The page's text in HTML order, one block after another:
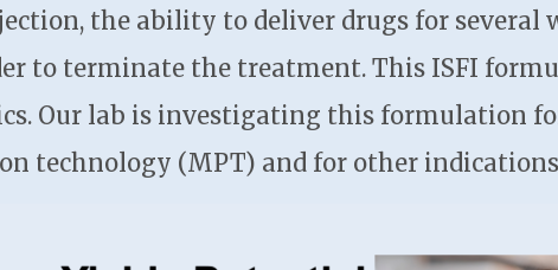
the ability to deliver drugs for several
to terminate the treatment. This ISFI
Our lab is investigating this formulation
technology (MPT) and for other